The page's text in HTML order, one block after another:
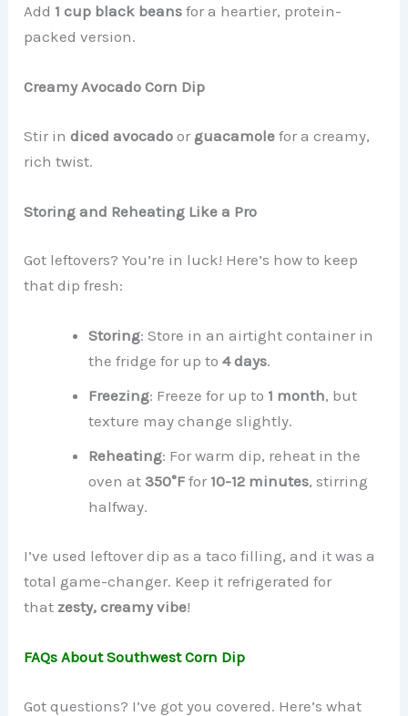
Add 1 cup black beans for a heartier, protein-
packed version.
Creamy Avocado Corn Dip
Stir indiced avocado or guacamole for a creamy,
rich twist.
Storing and Reheating Like a Pro
Got leftovers? You’re in luck! Here’s how to keep
that dip fresh:
Storing: Store in an airtight container in
the fridge for up to4 days.
Freezing: Freeze for up to 1 month, but
texture may change slightly.
Reheating: For warm dip, reheat in the
oven at350°F for 10-12 minutes, stirring
halfway.
I’ve used leftover dip as a taco filling, and it was a
total game-changer. Keep it refrigerated for
that zesty, creamy vibe!
FAQs About Southwest Corn Dip
Got questions? I’ve got you covered. Here’s what